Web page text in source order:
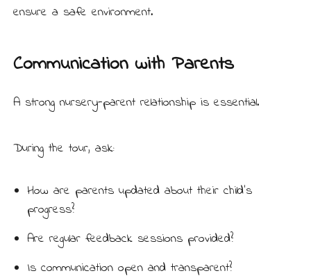
ensure a safe environment.
Communication with Parents
A strong nursery-parent relationshipis essential.
During the tour, ask:
How are parents updated about their child’s
progress?
Are regular feedback sessions provided?
Is communication open and transparent?